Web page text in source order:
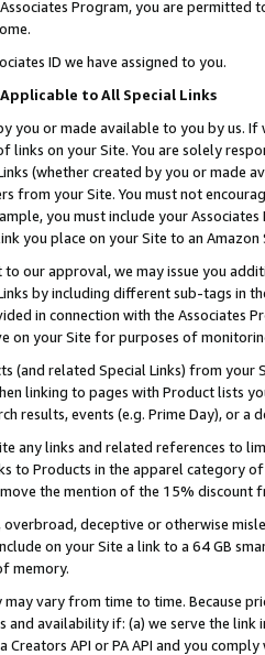
Program, you are permitted
ID we have assigned to you.
to All Special Links
you or made available to you by us.
links on your Site. You are solely
(whether created by you or
from your Site. You must not
you must include your
you place on your Site to an
our approval, we may issue you
by including different sub-tags in
in connection with the Associates
on your Site for purposes of
(and related Special Links) from
linking to pages with Product lists
results, events (e.g. Prime Day), or a
any links and related references to
to Products in the apparel category
the mention of the 15% discount
overbroad, deceptive or otherwise
on your Site a link to a 64 GB
memory.
vary from time to time. Because
and availability if: (a) we serve the
API or PA API and you